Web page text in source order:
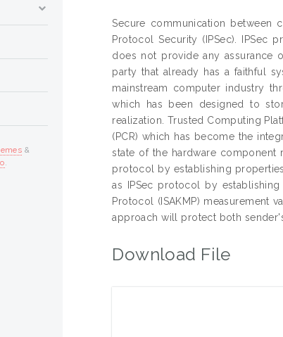
Secure communication between
Protocol Security (IPSec). IPSec
does not provide any assurance
party that already has a faithful
mainstream computer industry
which has been designed to
realization. Trusted Computing
(PCR) which has become the
state of the hardware component
protocol by establishing
as IPSec protocol by
Protocol (ISAKMP) measurement
approach will protect both
Download File
&
.